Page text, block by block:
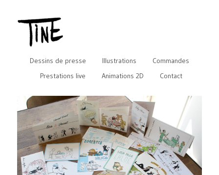
Dessins de presse Illustrations
Commandes
Prestations live
Animations 2D Contact